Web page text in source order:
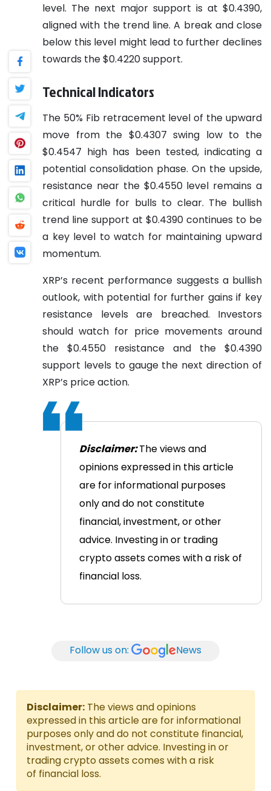
level. The next major support is at $0.4390,
aligned with the trend line. A break and close
below this level might lead to further declines
towards the $0.4220 support.
Technical Indicators
The 50% Fib retracement level of the upward
move from the $0.4307 swing low to the
$0.4547 high has been tested, indicating a
potential consolidation phase. On the upside,
resistance near the $0.4550 level remains a
critical hurdle for bulls to clear. The bullish
trend line support at $0.4390 continues to be
a key level to watch for maintaining upward
momentum.
XRP’s recent performance suggests a bullish
outlook, with potential for further gains if key
resistance levels are breached. Investors
should watch for price movements around
the $0.4550 resistance and the $0.4390
support levels to gauge the next direction of
XRP’s price action.
Disclaimer:The views and
opinions expressed in this article
are for informational purposes
only and do not constitute
financial, investment, or other
advice. Investing in or trading
crypto assets comes with a risk of
financial loss.
Follow us on: News
Disclaimer: The views and opinions
expressed in this article are for informational
purposes only and do not constitute financial,
investment, or other advice. Investing in or
trading crypto assets comes with a risk
of financial loss.